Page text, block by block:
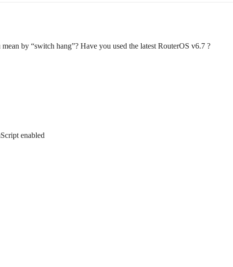
by “switch hang”? Have you used the latest RouterOS v6.7 ?
enabled